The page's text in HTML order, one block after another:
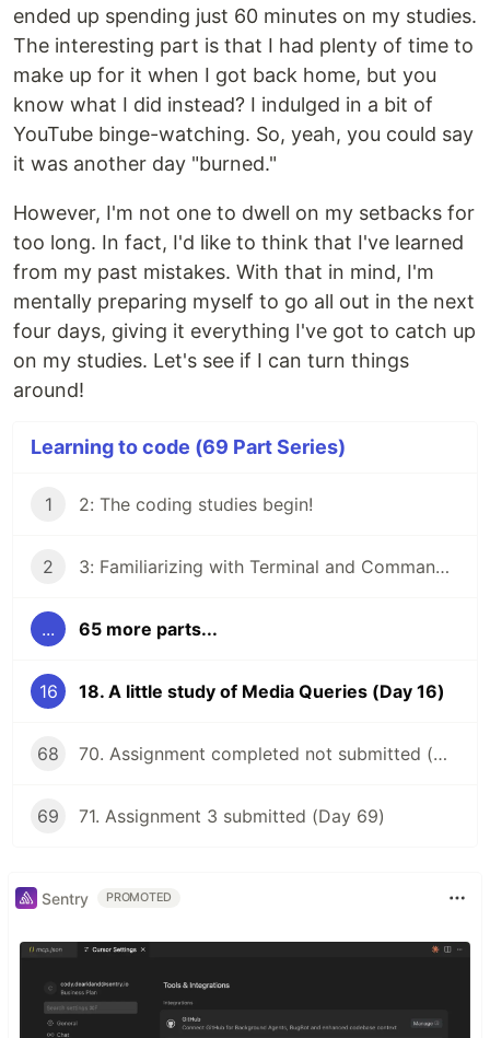
ended up spending just 60 minutes on my studies.
The interesting part is that I had plenty of time to
make up for it when I got back home, but you
know what I did instead? I indulged in a bit of
YouTube binge-watching. So, yeah, you could say
it was another day "burned."
However, I'm not one to dwell on my setbacks for
too long. In fact, I'd like to think that I've learned
from my past mistakes. With that in mind, I'm
mentally preparing myself to go all out in the next
four days, giving it everything I've got to catch up
on my studies. Let's see if I can turn things
around!
Learning to code (69 Part Series)
1 2: The coding studies begin!
2 3: Familiarizing with Terminal and Command Line
... 65 more parts...
16 18. A little study of Media Queries (Day 16)
68 70. Assignment completed not submitted (Day 68)
69 71. Assignment 3 submitted (Day 69)
Sentry PROMOTED